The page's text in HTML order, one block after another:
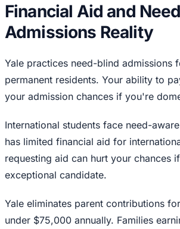
Financial Aid and
Admissions Reality
Yale practices need-blind admissions
permanent residents. Your ability to
your admission chances if you're
International students face need-
has limited financial aid for
requesting aid can hurt your chances
exceptional candidate.
Yale eliminates parent contributions
under $75,000 annually. Families